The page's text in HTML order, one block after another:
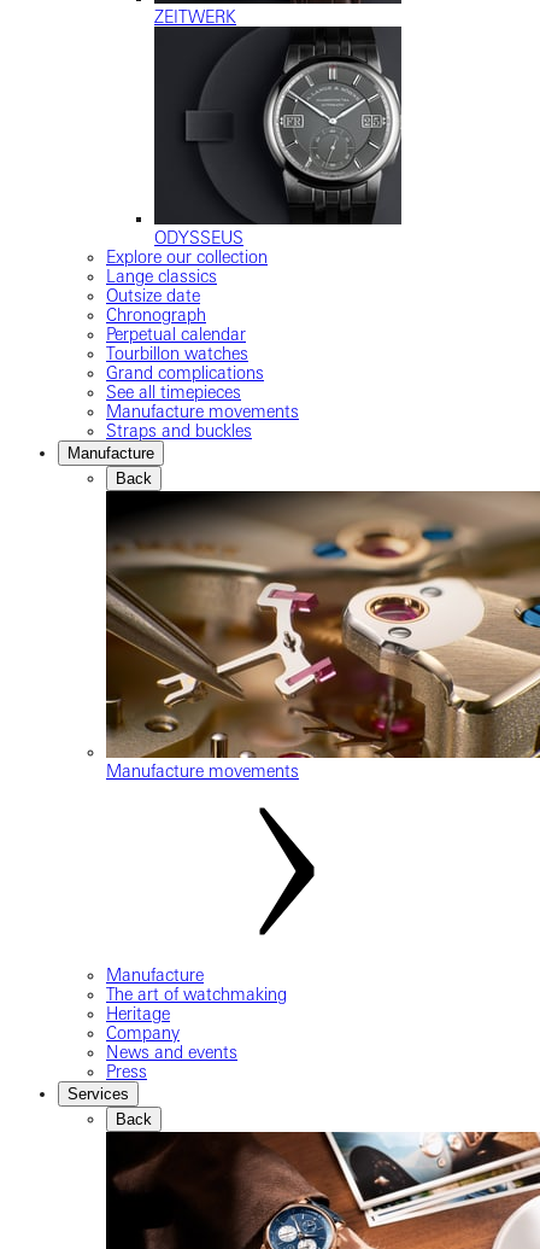
ZEITWERK
ODYSSEUS
Explore our collection
Lange classics
Outsize date
Chronograph
Perpetual calendar
Tourbillon watches
Grand complications
See all timepieces
Manufacture movements
Straps and buckles
Manufacture
Back
Manufacture movements
Manufacture
The art of watchmaking
Heritage
Company
News and events
Press
Services
Back